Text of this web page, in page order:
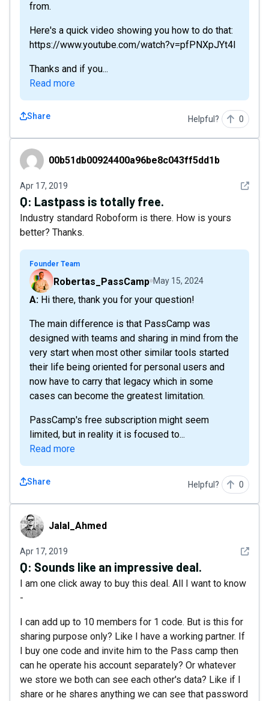
from.
Here's a quick video showing you how to do that:
https://www.youtube.com/watch?v=pfPNXpJYt4I
Thanks and if you...
Read more
Share Helpful? 0
00b51db00924400a96be8c043ff5dd1b
00b51db00924400a96be8c043ff5dd1b
Apr 17, 2019 See
Q: Lastpass is totally free.
Industry standard Roboform is there. How is yours
better? Thanks.
Founder Team
Robertas_PassCamp May 15, 2024
A: Hi there, thank you for your question!
The main difference is that PassCamp was
designed with teams and sharing in mind from the
very start when most other similar tools started
their life being oriented for personal users and
now have to carry that legacy which in some
cases can become the greatest limitation.
PassCamp's free subscription might seem
limited, but in reality it is focused to...
Read more
Share Helpful? 0
Jalal_AhmedJalal_Ahmed
Apr 17, 2019 See
Q: Sounds like an impressive deal.
I am one click away to buy this deal. All I want to know
-
I can add up to 10 members for 1 code. But is this for
sharing purpose only? Like I have a working partner. If
I buy one code and invite him to the Pass camp then
can he operate his account separately? Or whatever
we store we both can see each other's data? Like if I
share or he shares anything we can see that password